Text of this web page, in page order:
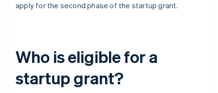
apply for the second phase of the startup grant.
Who is eligible for a
startup grant?